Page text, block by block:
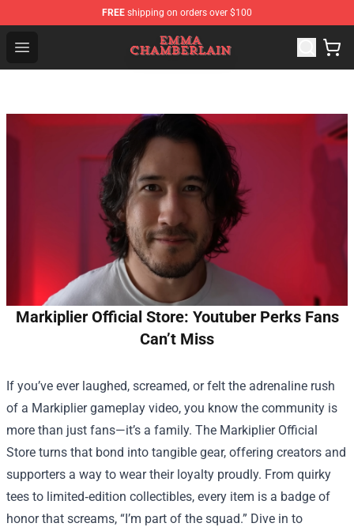
FREE shipping on orders over $100
Open menu
Emma Chamberlain Shop - Official Emma Chamberlain
Markiplier Official Store: Youtuber Perks Fans
Can’t Miss
If you’ve ever laughed, screamed, or felt the adrenaline rush
of a Markiplier gameplay video, you know the community is
more than just fans—it’s a family. The Markiplier Official
Store turns that bond into tangible gear, offering creators and
supporters a way to wear their loyalty proudly. From quirky
tees to limited‑edition collectibles, every item is a badge of
honor that screams, “I’m part of the squad.” Dive in to